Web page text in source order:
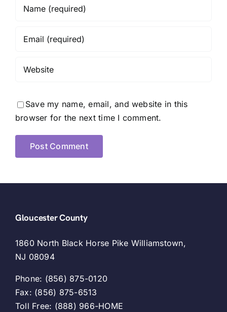
Save my name, email, and website in this
browser for the next time I comment.
Gloucester County
1860 North Black Horse Pike Williamstown,
NJ 08094
Phone: (856) 875-0120
Fax: (856) 875-6513
Toll Free: (888) 966-HOME